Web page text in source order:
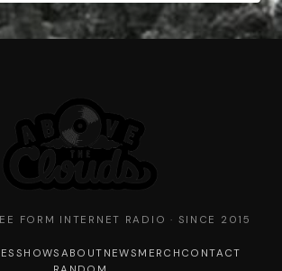
FORM INTERNET RADIO · SINCE 2015
SHOWS ABOUT NEWS MERCH CONTACT